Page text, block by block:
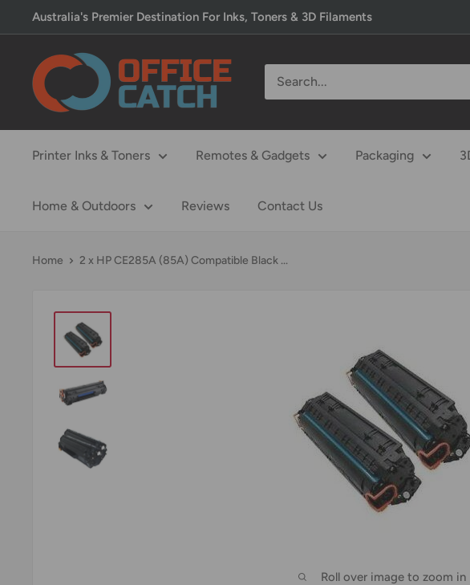
to
content
Australia's Premier Destination For Inks, Toners & 3D Filaments
Office
Catch
Printer Inks & Toners Remotes & Gadgets Packaging
Home & Outdoors Reviews Contact Us
Home 2 x HP CE285A (85A) Compatible Black ...
Roll over image to zoom in